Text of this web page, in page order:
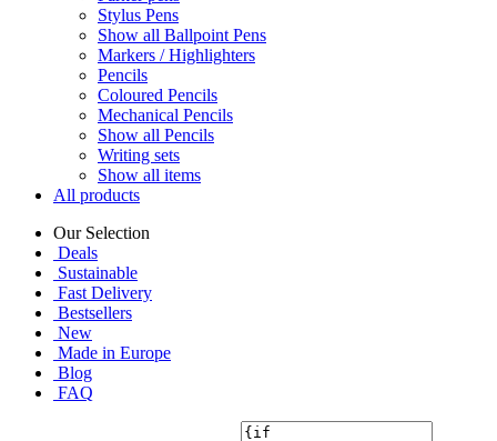
Stylus Pens
Show all Ballpoint Pens
Markers / Highlighters
Pencils
Coloured Pencils
Mechanical Pencils
Show all Pencils
Writing sets
Show all items
All products
Our Selection
Deals
Sustainable
Fast Delivery
Bestsellers
New
Made in Europe
Blog
FAQ